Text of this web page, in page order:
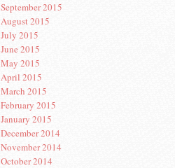
September 2015
August 2015
July 2015
June 2015
May 2015
April 2015
March 2015
February 2015
January 2015
December 2014
November 2014
October 2014